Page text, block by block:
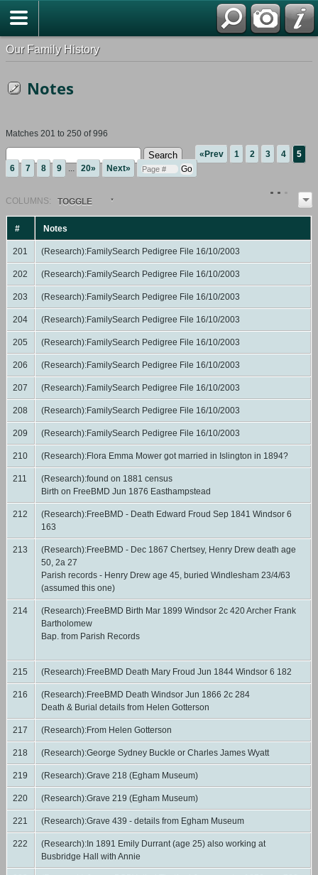
Our Family History
Notes
Matches 201 to 250 of 996
«Prev 1 2 3 4
5
6
7 8 9 ... 20» Next»
COLUMN S: TOGGLE
# Notes
201 (Research):FamilySearch Pedigree File 16/10/2003
202 (Research):FamilySearch Pedigree File 16/10/2003
203 (Research):FamilySearch Pedigree File 16/10/2003
204 (Research):FamilySearch Pedigree File 16/10/2003
205 (Research):FamilySearch Pedigree File 16/10/2003
206 (Research):FamilySearch Pedigree File 16/10/2003
207 (Research):FamilySearch Pedigree File 16/10/2003
208 (Research):FamilySearch Pedigree File 16/10/2003
209 (Research):FamilySearch Pedigree File 16/10/2003
210 (Research):Flora Emma Mower got married in Islington in 1894?
211
(Research):found on 1881 census
Birth on FreeBMD Jun 1876 Easthampstead
212
(Research):FreeBMD - Death Edward Froud Sep 1841 Windsor 6
163
213
(Research):FreeBMD - Dec 1867 Chertsey, Henry Drew death age
50, 2a 27
Parish records - Henry Drew age 45, buried Windlesham 23/4/63
(assumed this one)
214
(Research):FreeBMD Birth Mar 1899 Windsor 2c 420 Archer Frank
Bartholomew
Bap. from Parish Records
215 (Research):FreeBMD Death Mary Froud Jun 1844 Windsor 6 182
216
(Research):FreeBMD Death Windsor Jun 1866 2c 284
Death & Burial details from Helen Gotterson
217 (Research):From Helen Gotterson
218 (Research):George Sydney Buckle or Charles James Wyatt
219 (Research):Grave 218 (Egham Museum)
220 (Research):Grave 219 (Egham Museum)
221 (Research):Grave 439 - details from Egham Museum
222
(Research):In 1891 Emily Durrant (age 25) also working at
Busbridge Hall with Annie